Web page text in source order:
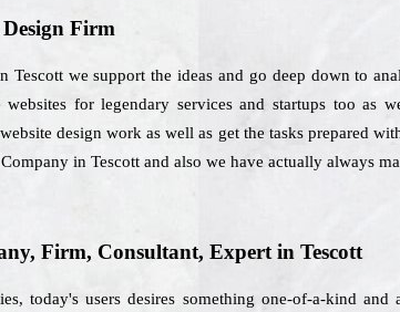
Firm
we support the ideas and go deep down to
for legendary services and startups too as
design work as well as get the tasks prepared
in Tescott and also we have actually always
Firm, Consultant, Expert in Tescott
today's users desires something one-of-a-kind